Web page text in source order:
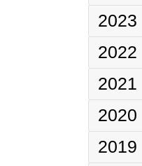
2023
2022
2021
2020
2019